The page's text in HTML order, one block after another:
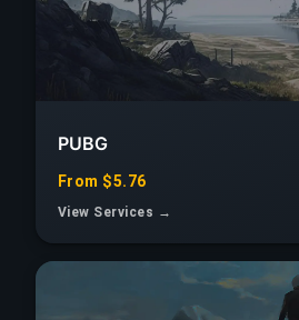
PUBG
From $5.76
View Services →